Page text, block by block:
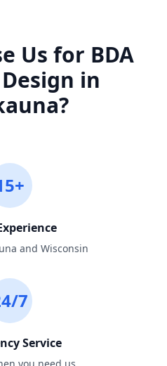
Us for BDA
in
?
and Wisconsin
7
Service